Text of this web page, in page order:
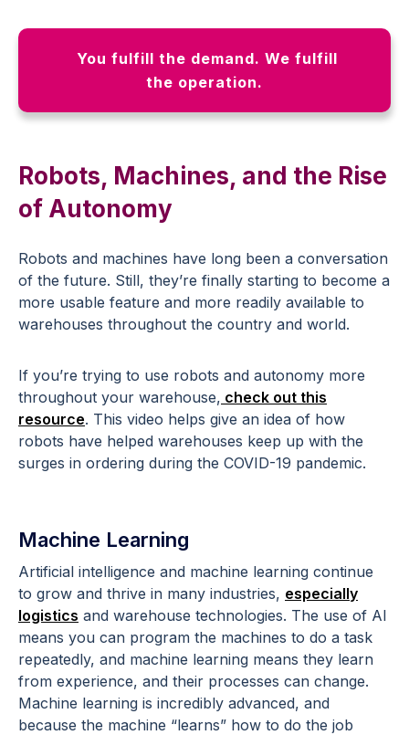
You fulfill the demand. We fulfill
the operation.
Robots, Machines, and the Rise
of Autonomy
Robots and machines have long been a conversation
of the future. Still, they’re finally starting to become a
more usable feature and more readily available to
warehouses throughout the country and world.
If you’re trying to use robots and autonomy more
throughout your warehouse, check out this
resource. This video helps give an idea of how
robots have helped warehouses keep up with the
surges in ordering during the COVID-19 pandemic.
Machine Learning
Artificial intelligence and machine learning continue
to grow and thrive in many industries, especially
logistics and warehouse technologies. The use of AI
means you can program the machines to do a task
repeatedly, and machine learning means they learn
from experience, and their processes can change.
Machine learning is incredibly advanced, and
because the machine “learns” how to do the job